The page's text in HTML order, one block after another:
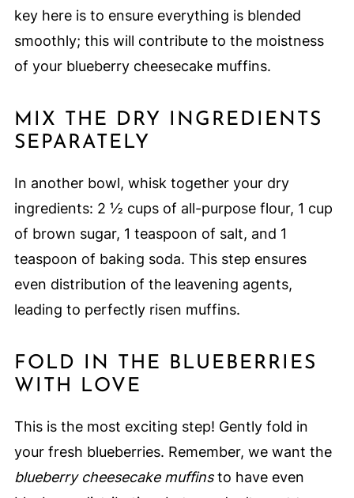
key here is to ensure everything is blended
smoothly; this will contribute to the moistness
of your blueberry cheesecake muffins.
MIX THE DRY INGREDIENTS
SEPARATELY
In another bowl, whisk together your dry
ingredients: 2 ½ cups of all-purpose flour, 1 cup
of brown sugar, 1 teaspoon of salt, and 1
teaspoon of baking soda. This step ensures
even distribution of the leavening agents,
leading to perfectly risen muffins.
FOLD IN THE BLUEBERRIES
WITH LOVE
This is the most exciting step! Gently fold in
your fresh blueberries. Remember, we want the
blueberry cheesecake muffinsto have even